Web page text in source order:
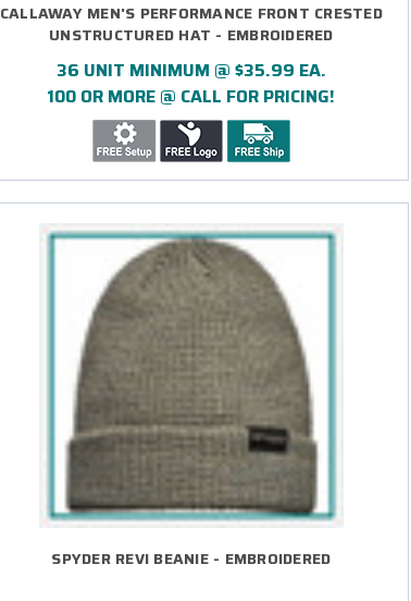
CALLAWAY MEN'S PERFORMANCE FRONT CRESTED
UNSTRUCTURED HAT - EMBROIDERED
36 UNIT MINIMUM @ $35.99 EA.
100 OR MORE @ CALL FOR PRICING!
SPYDER REVI BEANIE - EMBROIDERED